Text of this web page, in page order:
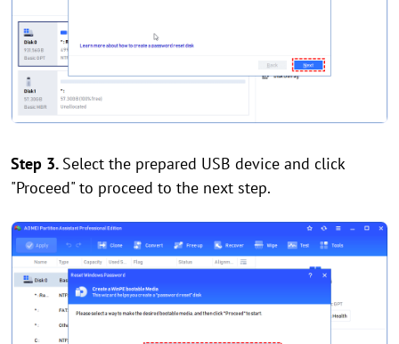
Step 3. Select the prepared USB device and click
"Proceed" to proceed to the next step.